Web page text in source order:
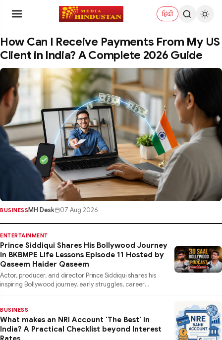
हिंदी
How Can I Receive Payments From My US
Client in India? A Complete 2026 Guide
BUSINESS MH Desk 07 Aug 2026
ENTERTAINMENT
Prince Siddiqui Shares His Bollywood Journey
in BKBMPE Life Lessons Episode 11 Hosted by
Qaseem Haider Qaseem
Actor, producer, and director Prince Siddiqui shares his
inspiring Bollywood journey, early struggles, career
BUSINESS
What makes an NRI Account 'The Best' in
India? A Practical Checklist beyond Interest